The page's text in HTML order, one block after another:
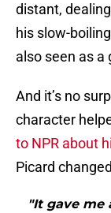
distant,
his slow-
also seen as a
And it’s no
character
to NPR about
Picard
"It gave me